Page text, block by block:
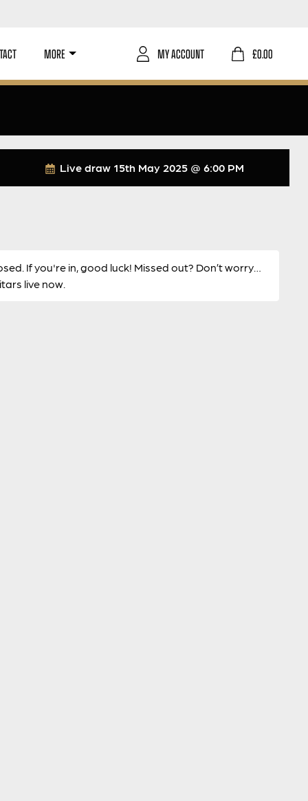
MORE £0.00
MY ACCOUNT
Live draw 15th May 2025 @ 6:00 PM
If you're in, good luck! Missed out? Don’t worry…
live now.